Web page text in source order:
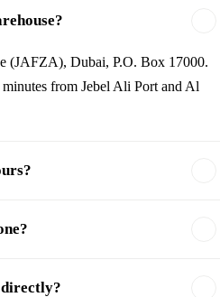
(JAFZA), Dubai, P.O. Box 17000.
from Jebel Ali Port and Al
directly?